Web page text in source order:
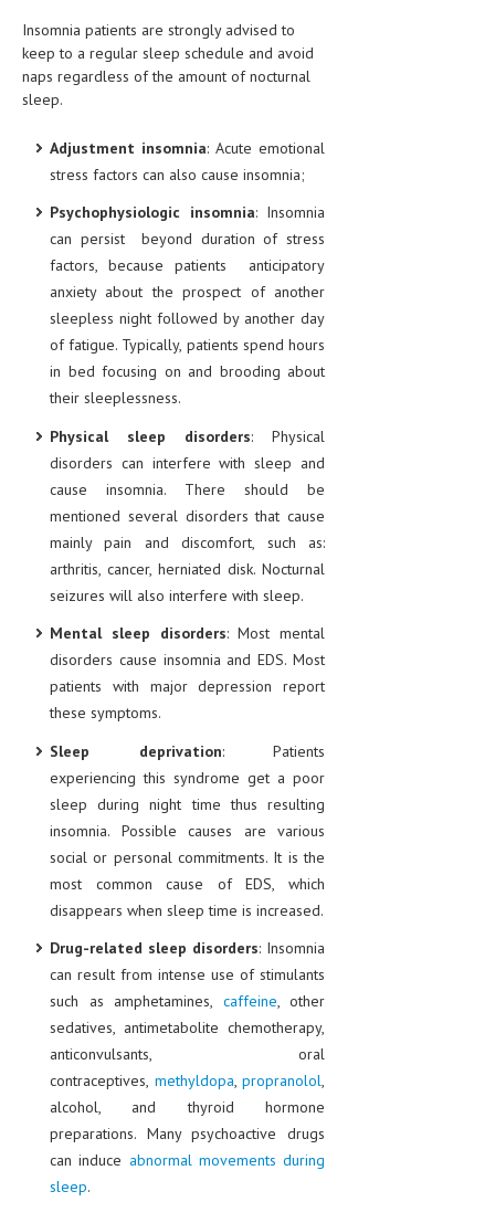
XFEATURED
NEWBORN AND BABY
PREGNANCY NUTRITION
ADVERTISE WITH THE DOCTOR
FDA
FEATURED
LIFE STYLE
OBSTETRICS
STD
SYMPTOMS
TREATMENT SCHEMES
LIVING HEALTHY
AGING WELL
DIETS & NUTRITION
HEALTHY BEAUTY
MEN’S HEALTH
WOMEN’S HEALTH
RAISING FIT KIDS
ORAL CARE
TECH NEWS
CONTACT
REMEDIES
Insomnia patients are strongly advised to
keep to a regular sleep schedule and avoid
naps regardless of the amount of nocturnal
sleep.
Adjustment insomnia: Acute emotional
stress factors can also cause insomnia;
Psychophysiologic insomnia: Insomnia
can persist beyond duration of stress
factors, because patients anticipatory
anxiety about the prospect of another
sleepless night followed by another day
of fatigue. Typically, patients spend hours
in bed focusing on and brooding about
their sleeplessness.
Physical sleep disorders: Physical
disorders can interfere with sleep and
cause insomnia. There should be
mentioned several disorders that cause
mainly pain and discomfort, such as:
arthritis, cancer, herniated disk. Nocturnal
seizures will also interfere with sleep.
Mental sleep disorders: Most mental
disorders cause insomnia and EDS. Most
patients with major depression report
these symptoms.
Sleep deprivation: Patients
experiencing this syndrome get a poor
sleep during night time thus resulting
insomnia. Possible causes are various
social or personal commitments. It is the
most common cause of EDS, which
disappears when sleep time is increased.
Drug-related sleep disorders: Insomnia
can result from intense use of stimulants
such as amphetamines, caffeine, other
sedatives, antimetabolite chemotherapy,
anticonvulsants, oral
contraceptives, methyldopa,propranolol,
alcohol, and thyroid hormone
preparations. Many psychoactive drugs
can induce abnormal movements during
sleep.